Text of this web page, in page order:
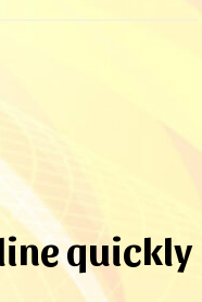
quickly